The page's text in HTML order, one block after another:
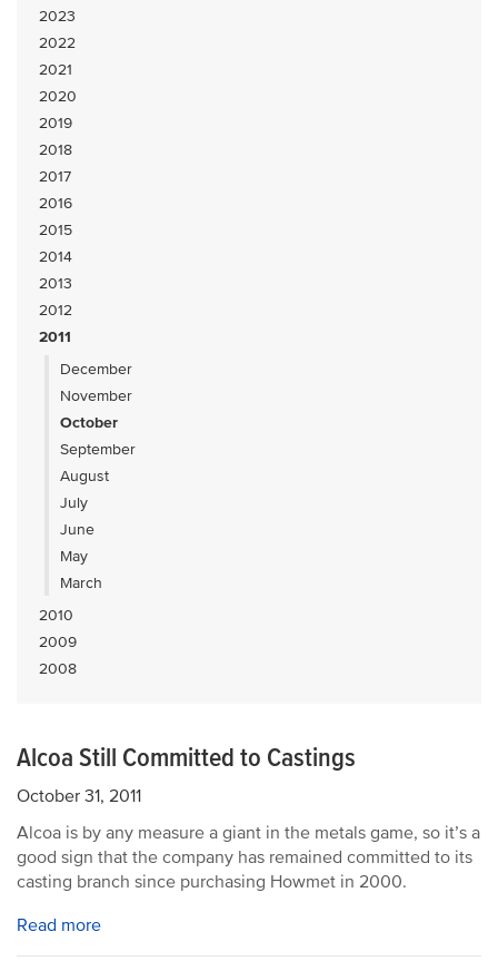
2023
2022
2021
2020
2019
2018
2017
2016
2015
2014
2013
2012
2011
December
November
October
September
August
July
June
May
March
2010
2009
2008
Alcoa Still Committed to Castings
October 31, 2011
Alcoa is by any measure a giant in the metals game, so it’s a
good sign that the company has remained committed to its
casting branch since purchasing Howmet in 2000.
Read more